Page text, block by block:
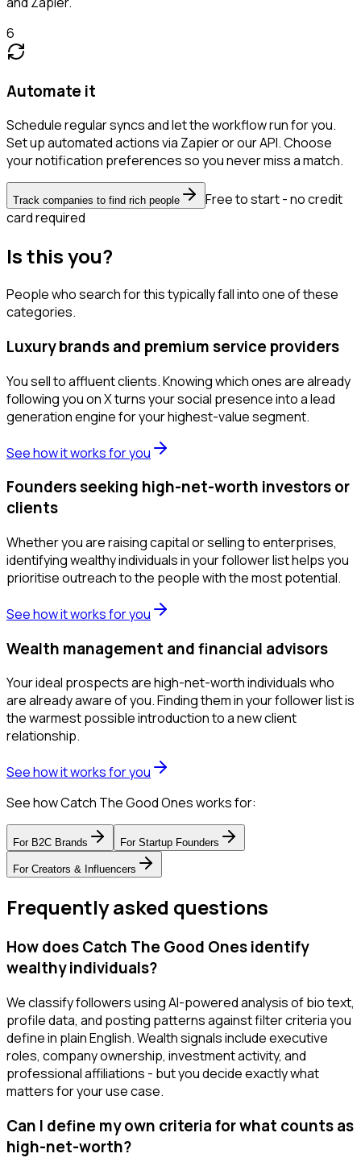
6
Automate it
Schedule regular syncs and let the workflow run for you.
Set up automated actions via Zapier or our API. Choose
your notification preferences so you never miss a match.
Track companies to find rich people
Free to start - no credit
card required
Is this you?
People who search for this typically fall into one of these
categories.
Luxury brands and premium service providers
You sell to affluent clients. Knowing which ones are already
following you on X turns your social presence into a lead
generation engine for your highest-value segment.
See how it works for you
Founders seeking high-net-worth investors or
clients
Whether you are raising capital or selling to enterprises,
identifying wealthy individuals in your follower list helps you
prioritise outreach to the people with the most potential.
See how it works for you
Wealth management and financial advisors
Your ideal prospects are high-net-worth individuals who
are already aware of you. Finding them in your follower list is
the warmest possible introduction to a new client
relationship.
See how it works for you
See how Catch The Good Ones works for:
For B2C Brands For Startup Founders
For Creators & Influencers
Frequently asked questions
How does Catch The Good Ones identify
wealthy individuals?
We classify followers using AI-powered analysis of bio text,
profile data, and posting patterns against filter criteria you
define in plain English. Wealth signals include executive
roles, company ownership, investment activity, and
professional affiliations - but you decide exactly what
matters for your use case.
Can I define my own criteria for what counts as
high-net-worth?